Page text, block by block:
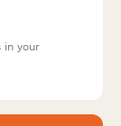
in your